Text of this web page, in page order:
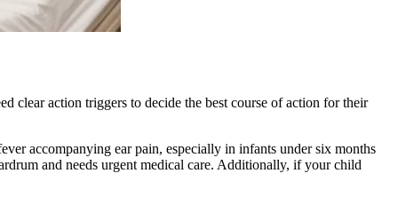
clear action triggers to decide the best course of action for their
accompanying ear pain, especially in infants under six months
and needs urgent medical care. Additionally, if your child